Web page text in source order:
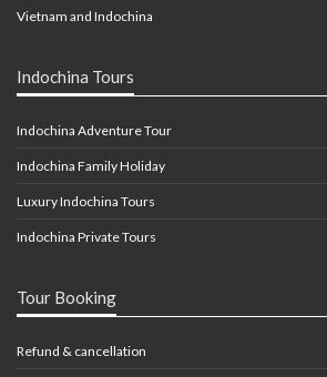
Vietnam and Indochina
Indochina Tours
Indochina Adventure Tour
Indochina Family Holiday
Luxury Indochina Tours
Indochina Private Tours
Tour Booking
Refund & cancellation